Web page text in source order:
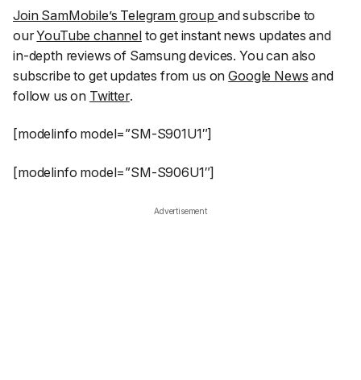
Join SamMobile’s Telegram group and subscribe to
ourYouTube channelto get instant news updates and
in-depth reviews of Samsung devices. You can also
subscribe to get updates from us onGoogle News and
follow us on Twitter.
[modelinfo model=”SM-S901U1″]
[modelinfo model=”SM-S906U1″]
Advertisement